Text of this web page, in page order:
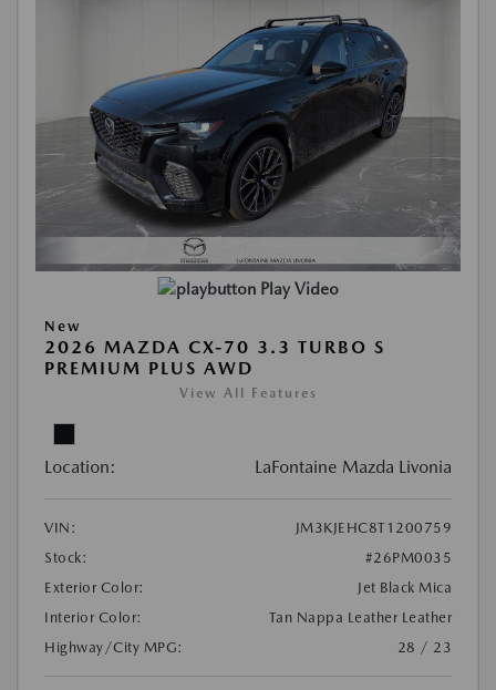
Play Video
New
2026 MAZDA CX-70 3.3 TURBO S
PREMIUM PLUS AWD
View All Features
Location: LaFontaine Mazda Livonia
VIN:
JM3KJEHC8T1200759
Stock:
#26PM0035
Exterior Color:
Jet Black Mica
Interior Color:
Tan Nappa Leather Leather
Highway/City MPG:
28 / 23